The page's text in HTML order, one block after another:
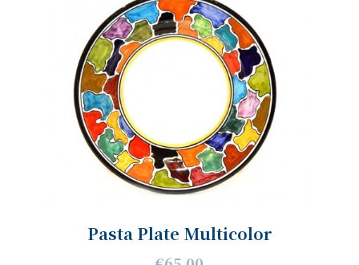
Pasta Plate Multicolor